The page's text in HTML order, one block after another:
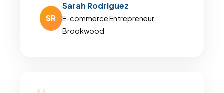
SR
Sarah Rodriguez
E-commerce Entrepreneur,
Brookwood